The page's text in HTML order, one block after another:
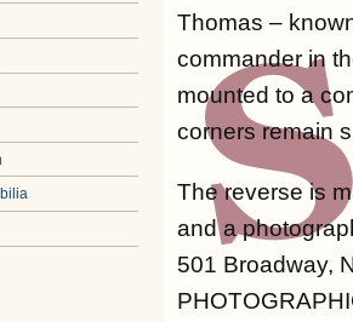
Thomas –
commander in
mounted to a
corners remain
The reverse is
and a
501 Broadway,